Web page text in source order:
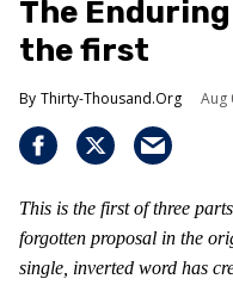
The
the first
Thirty-Thousand.Org Aug
This is the first of three
forgotten proposal in the
single, inverted word has